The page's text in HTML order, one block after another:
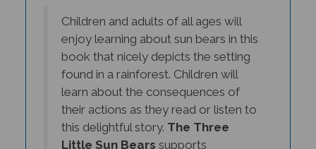
enjoy learning about sun bears in this
book that nicely depicts the setting
found in a rainforest. Children will
learn about the consequences of
their actions as they read or listen to
this delightful story.The Three
Little Sun Bears supports